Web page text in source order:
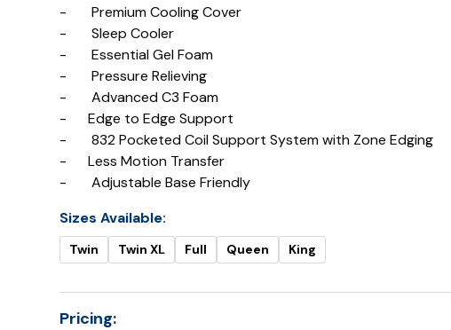
- Premium Cooling Cover
- Sleep Cooler
- Essential Gel Foam
- Pressure Relieving
- Advanced C3 Foam
- Edge to Edge Support
- 832 Pocketed Coil Support System with Zone Edging
- Less Motion Transfer
- Adjustable Base Friendly
Sizes Available:
Twin Twin XL Full Queen King
Pricing: